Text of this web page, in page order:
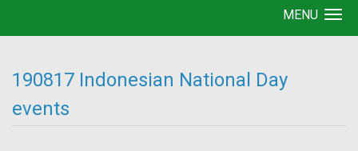
MENU
190817 Indonesian National Day
events